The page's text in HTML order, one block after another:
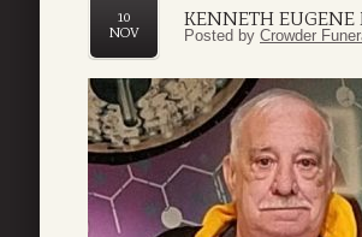
KENNETH EUGENE
10
NOV
Posted by Crowder